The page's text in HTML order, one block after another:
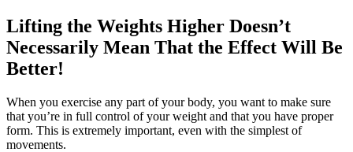
Lifting the Weights Higher Doesn’t
Necessarily Mean That the Effect Will Be
Better!
When you exercise any part of your body, you want to make sure
that you’re in full control of your weight and that you have proper
form. This is extremely important, even with the simplest of
movements.